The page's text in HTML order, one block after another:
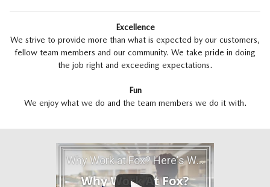
Excellence
We strive to provide more than what is expected by our customers,
fellow team members and our community. We take pride in doing
the job right and exceeding expectations.
Fun
We enjoy what we do and the team members we do it with.
Why Work at Fox? Here's Why